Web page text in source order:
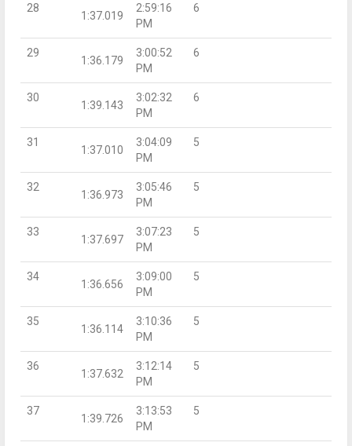
28
1:37.019
2:59:16
PM
6
29
1:36.179
3:00:52
PM
6
30
1:39.143
3:02:32
PM
6
31
1:37.010
3:04:09
PM
5
32
1:36.973
3:05:46
PM
5
33
1:37.697
3:07:23
PM
5
34
1:36.656
3:09:00
PM
5
35
1:36.114
3:10:36
PM
5
36
1:37.632
3:12:14
PM
5
37
1:39.726
3:13:53
PM
5